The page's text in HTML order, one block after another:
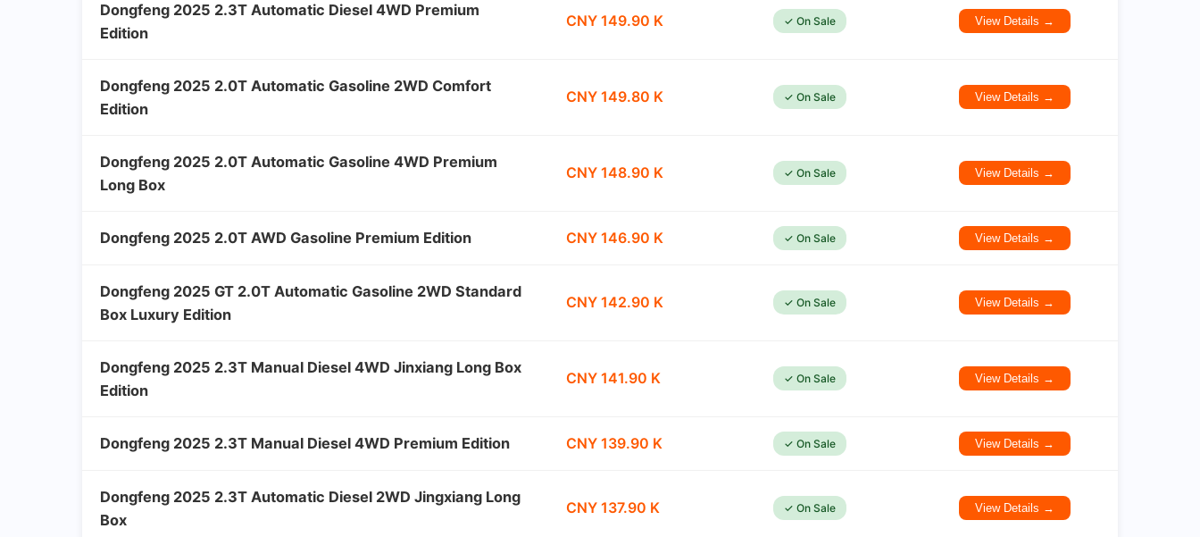
Dongfeng 2025 2.3T Automatic Diesel 4WD Premium
Edition
CNY 149.90 K ✓ On Sale View Details →
Dongfeng 2025 2.0T Automatic Gasoline 2WD Comfort
Edition
CNY 149.80 K ✓ On Sale View Details →
Dongfeng 2025 2.0T Automatic Gasoline 4WD Premium
Long Box
CNY 148.90 K ✓ On Sale View Details →
Dongfeng 2025 2.0T AWD Gasoline Premium Edition CNY 146.90 K ✓ On Sale View Details →
Dongfeng 2025 GT 2.0T Automatic Gasoline 2WD Standard
Box Luxury Edition
CNY 142.90 K ✓ On Sale View Details →
Dongfeng 2025 2.3T Manual Diesel 4WD Jinxiang Long Box
Edition
CNY 141.90 K ✓ On Sale View Details →
Dongfeng 2025 2.3T Manual Diesel 4WD Premium Edition CNY 139.90 K ✓ On Sale View Details →
Dongfeng 2025 2.3T Automatic Diesel 2WD Jingxiang Long
Box
CNY 137.90 K ✓ On Sale View Details →